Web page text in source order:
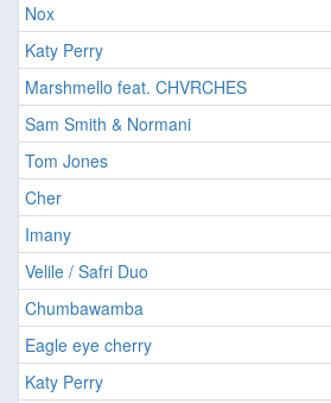
Nox
Katy Perry
Marshmello feat. CHVRCHES
Sam Smith & Normani
Tom Jones
Cher
Imany
Velile / Safri Duo
Chumbawamba
Eagle eye cherry
Katy Perry